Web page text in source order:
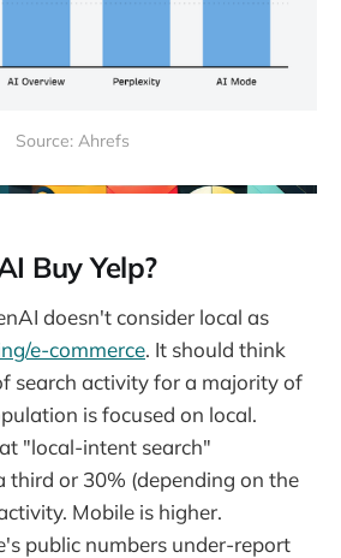
Source: Ahrefs
Buy Yelp?
doesn't consider local as
e-commerce. It should think
search activity for a majority of
is focused on local.
"local-intent search"
third or 30% (depending on the
Mobile is higher.
public numbers under-report